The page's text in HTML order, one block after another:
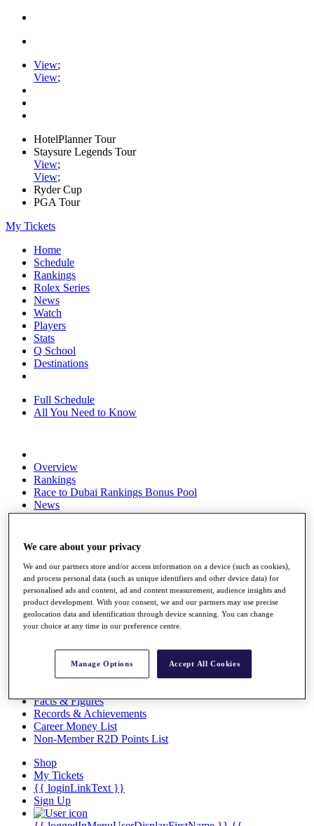
View;
View;
HotelPlanner Tour
Staysure Legends Tour
View;
View;
Ryder Cup
PGA Tour
My Tickets
Home
Schedule
Rankings
Rolex Series
News
Watch
Players
Stats
Q School
Destinations
Full Schedule
All You Need to Know
Overview
Rankings
Race to Dubai Rankings Bonus Pool
News
Global Amateur Pathway
The Tournaments
Past Champions
News
Overview
Articles
Videos
Discover Players
Exemption Categories
Facts & Figures
Records & Achievements
Career Money List
Non-Member R2D Points List
Shop
My Tickets
{{ loginLinkText }}
Sign Up
We care about your privacy
We and our partners store and/or access information on a device (such as cookies),
and process personal data (such as unique identifiers and other device data) for
personalised ads and content, ad and content measurement, audience insights and
product development. With your consent, we and our partners may use precise
geolocation data and identification through device scanning. You can change
your choice at any time in our preference centre.
Manage Options Accept All Cookies